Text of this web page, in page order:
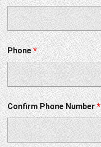
Phone*
Confirm Phone Number*